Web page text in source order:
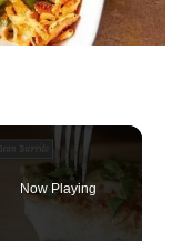
Now Playing